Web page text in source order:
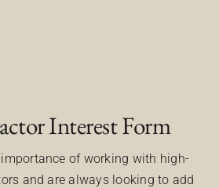
Interest Form
of working with high-
and are always looking to add